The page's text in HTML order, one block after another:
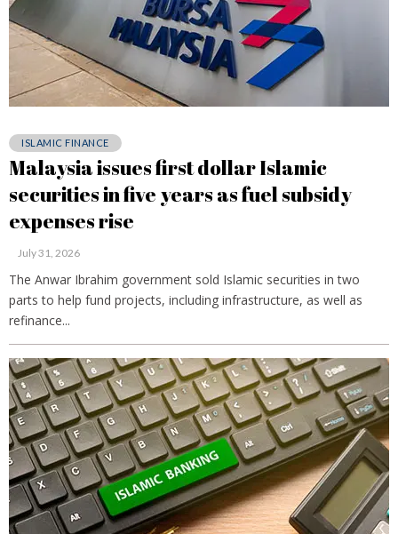
ISLAMIC FINANCE
Malaysia issues first dollar Islamic
securities in five years as fuel subsidy
expenses rise
July 31, 2026
The Anwar Ibrahim government sold Islamic securities in two
parts to help fund projects, including infrastructure, as well as
refinance...